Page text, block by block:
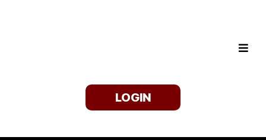
LOGIN